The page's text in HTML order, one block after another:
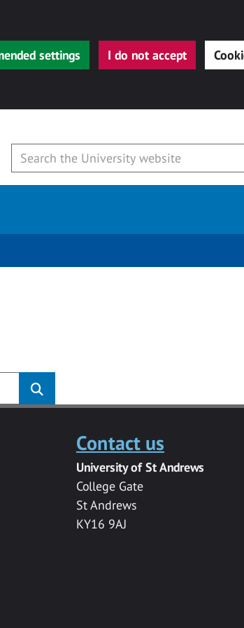
settings I do not accept
Contact us
University of St Andrews
College Gate
St Andrews
KY16 9AJ